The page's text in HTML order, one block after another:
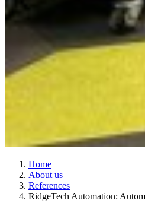
Home
About us
References
RidgeTech Automation: